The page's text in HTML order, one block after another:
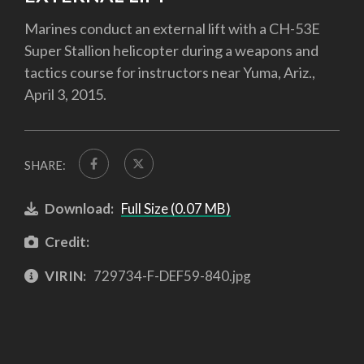
Marines conduct an external lift with a CH-53E
Super Stallion helicopter during a weapons and
tactics course for instructors near Yuma, Ariz.,
April 3, 2015.
SHARE:
Download: Full Size (0.07 MB)
Credit:
VIRIN: 729734-F-DEF59-840.jpg